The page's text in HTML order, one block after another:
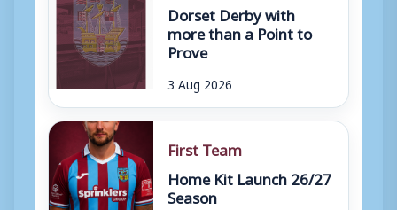
Dorset Derby with
more than a Point to
Prove
3 Aug 2026
First Team
Home Kit Launch 26/27
Season